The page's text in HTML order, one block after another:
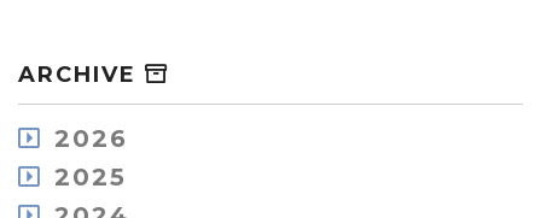
ARCHIVE
2026
August
2025
December